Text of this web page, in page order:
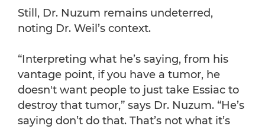
Still, Dr. Nuzum remains undeterred,
noting Dr. Weil’s context.
“Interpreting what he’s saying, from his
vantage point, if you have a tumor, he
doesn't want people to just take Essiac to
destroy that tumor,” says Dr. Nuzum. “He’s
saying don’t do that. That’s not what it’s